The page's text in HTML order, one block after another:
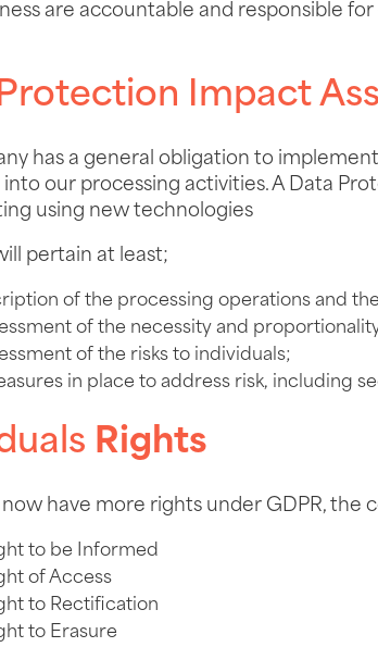
are accountable and responsible
Impact
has a general obligation to
our processing activities. A Data
using new technologies
pertain at least;
of the processing operations and
of the necessity and
of the risks to individuals;
in place to address risk, including
Rights
now have more rights under GDPR, the
to be Informed
of Access
to Rectification
to Erasure